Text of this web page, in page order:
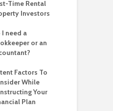
Time Rental
Investors
I need a
or an
Factors To
While
Your
Plan